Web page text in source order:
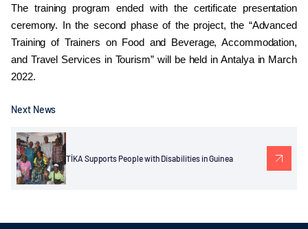
The training program ended with the certificate presentation
ceremony. In the second phase of the project, the “Advanced
Training of Trainers on Food and Beverage, Accommodation,
and Travel Services in Tourism” will be held in Antalya in March
2022.
Next News
TİKA Supports People with Disabilities in Guinea